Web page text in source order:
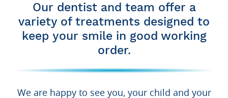
Our dentist and team offer a
variety of treatments designed to
keep your smile in good working
order.
We are happy to see you, your child and your